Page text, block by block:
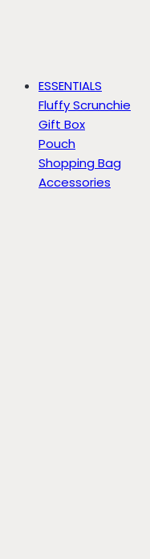
ESSENTIALS
Fluffy Scrunchie
Gift Box
Pouch
Shopping Bag
Accessories